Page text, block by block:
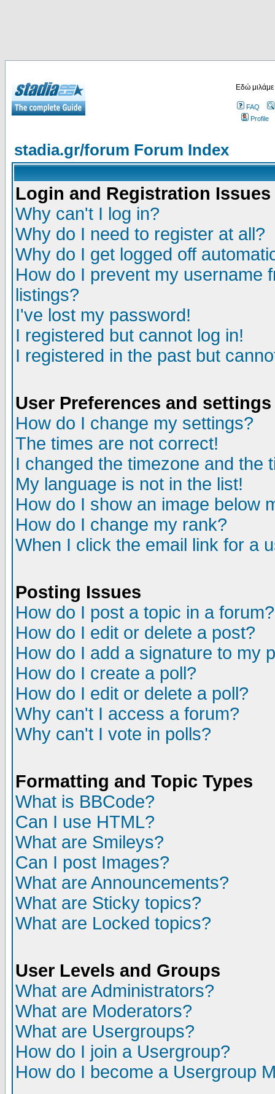
Εδώ
FAQ
Profile
stadia.gr/forum Forum Index
Login and Registration Issues
Why can't I log in?
Why do I need to register at all?
Why do I get logged off
How do I prevent my username
listings?
I've lost my password!
I registered but cannot log in!
I registered in the past but
User Preferences and settings
How do I change my settings?
The times are not correct!
I changed the timezone and the
My language is not in the list!
How do I show an image below
How do I change my rank?
When I click the email link for a
Posting Issues
How do I post a topic in a forum?
How do I edit or delete a post?
How do I add a signature to my
How do I create a poll?
How do I edit or delete a poll?
Why can't I access a forum?
Why can't I vote in polls?
Formatting and Topic Types
What is BBCode?
Can I use HTML?
What are Smileys?
Can I post Images?
What are Announcements?
What are Sticky topics?
What are Locked topics?
User Levels and Groups
What are Administrators?
What are Moderators?
What are Usergroups?
How do I join a Usergroup?
How do I become a Usergroup